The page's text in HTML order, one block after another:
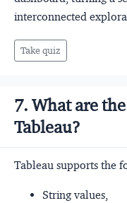
interconnected
Take quiz
7. What are
Tableau?
Tableau supports the
String values,